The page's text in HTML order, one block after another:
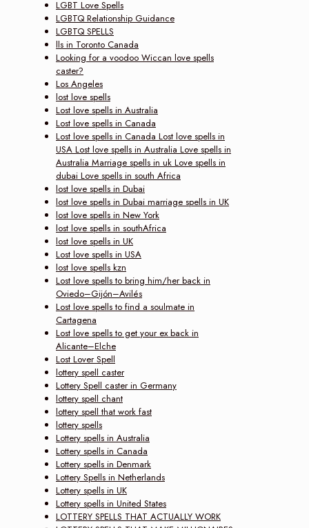
LGBT Love Spells
LGBTQ Relationship Guidance
LGBTQ SPELLS
lls in Toronto Canada
Looking for a voodoo Wiccan love spells
caster?
Los Angeles
lost love spells
Lost love spells in Australia
Lost love spells in Canada
Lost love spells in Canada Lost love spells in
USA Lost love spells in Australia Love spells in
Australia Marriage spells in uk Love spells in
dubai Love spells in south Africa
lost love spells in Dubai
lost love spells in Dubai marriage spells in UK
lost love spells in New York
lost love spells in southAfrica
lost love spells in UK
Lost love spells in USA
lost love spells kzn
Lost love spells to bring him/her back in
Oviedo–Gijón–Avilés
Lost love spells to find a soulmate in
Cartagena
Lost love spells to get your ex back in
Alicante–Elche
Lost Lover Spell
lottery spell caster
Lottery Spell caster in Germany
lottery spell chant
lottery spell that work fast
lottery spells
Lottery spells in Australia
Lottery spells in Canada
Lottery spells in Denmark
Lottery Spells in Netherlands
Lottery spells in UK
Lottery spells in United States
LOTTERY SPELLS THAT ACTUALLY WORK